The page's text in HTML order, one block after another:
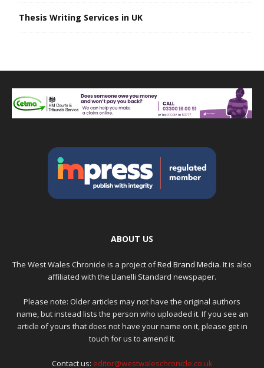
Thesis Writing Services in UK
ABOUT US
The West Wales Chronicle is a project ofRed Brand Media. It is also
affiliated with the Llanelli Standard newspaper.
Please note: Older articles may not have the original authors
name, but instead lists the person who uploaded it. If you see an
article of yours that does not have your name on it, please get in
touch for us to amend it.
Contact us: editor@westwaleschronicle.co.uk